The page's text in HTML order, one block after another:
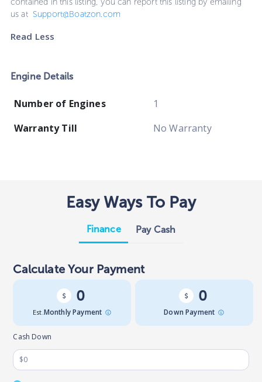
us at Support@Boatzon.com
Read Less
Engine Details
Number of Engines
1
Warranty Till
No Warranty
Easy Ways To Pay
Finance Pay Cash
Calculate Your Payment
0
Est.Monthly Payment
0
Down Payment
Cash Down